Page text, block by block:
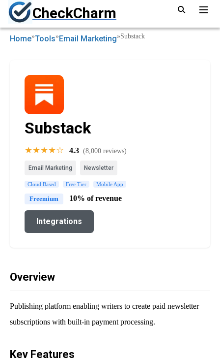
CheckCharm
Home»Tools»Email Marketing»Substack
Substack
★★★★☆ 4.3 (8,000 reviews)
Email Marketing Newsletter
Cloud Based Free Tier Mobile App
Freemium 10% of revenue
Integrations
Overview
Publishing platform enabling writers to create paid newsletter
subscriptions with built-in payment processing.
Key Features